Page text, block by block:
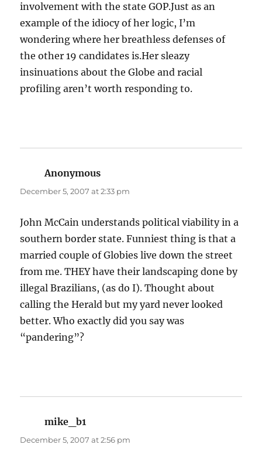
involvement with the state GOP.Just as an
example of the idiocy of her logic, I’m
wondering where her breathless defenses of
the other 19 candidates is.Her sleazy
insinuations about the Globe and racial
profiling aren’t worth responding to.
Anonymous
December 5, 2007 at 2:33 pm
John McCain understands political viability in a
southern border state. Funniest thing is that a
married couple of Globies live down the street
from me. THEY have their landscaping done by
illegal Brazilians, (as do I). Thought about
calling the Herald but my yard never looked
better. Who exactly did you say was
“pandering”?
mike_b1
December 5, 2007 at 2:56 pm